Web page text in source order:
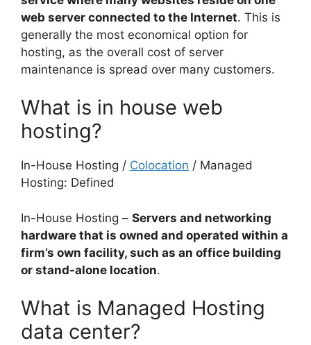
web server connected to the Internet. This is
generally the most economical option for
hosting, as the overall cost of server
maintenance is spread over many customers.
What is in house web
hosting?
In-House Hosting / Colocation / Managed
Hosting: Defined
In-House Hosting – Servers and networking
hardware that is owned and operated within a
firm’s own facility, such as an office building
or stand-alone location.
What is Managed Hosting
data center?